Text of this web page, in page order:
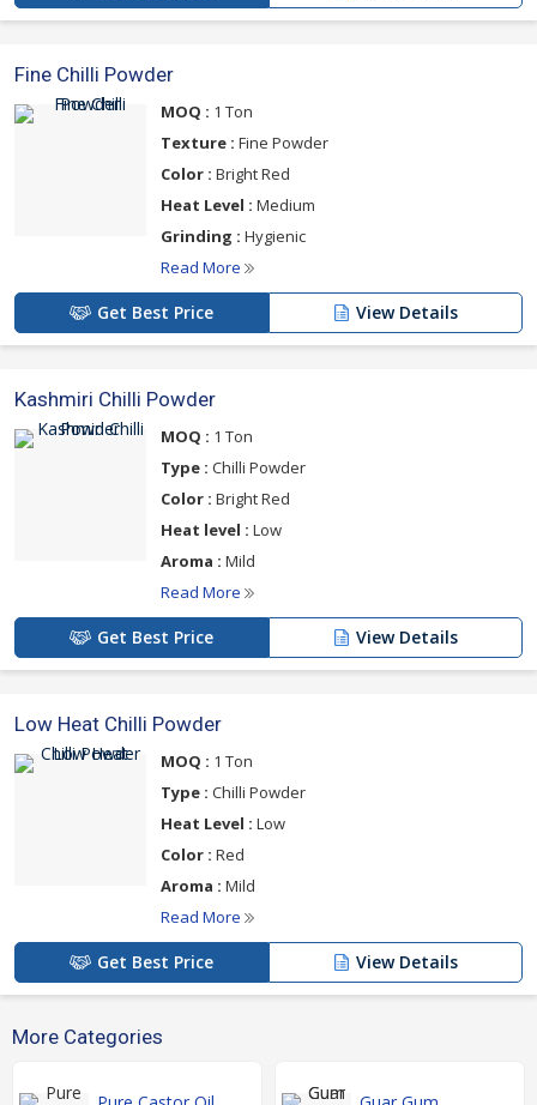
Fine Chilli Powder
MOQ : 1 Ton
Texture : Fine Powder
Color : Bright Red
Heat Level : Medium
Grinding : Hygienic
Read More
Get Best Price View Details
Kashmiri Chilli Powder
MOQ : 1 Ton
Type : Chilli Powder
Color : Bright Red
Heat level : Low
Aroma : Mild
Read More
Get Best Price View Details
Low Heat Chilli Powder
MOQ : 1 Ton
Type : Chilli Powder
Heat Level : Low
Color : Red
Aroma : Mild
Read More
Get Best Price View Details
More Categories